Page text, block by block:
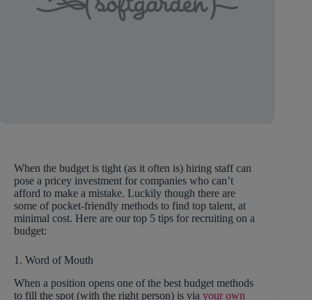
When the budget is tight (as it often is) hiring staff can
pose a pricey investment for companies who can’t
afford to make a mistake. Luckily though there are
some of pocket-friendly methods to find top talent, at
minimal cost. Here are our top 5 tips for recruiting on a
budget:
1. Word of Mouth
When a position opens one of the best budget methods
to fill the spot (with the right person) is via your own